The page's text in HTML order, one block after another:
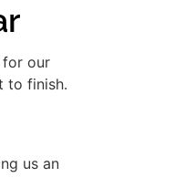
for our
to finish.
us an